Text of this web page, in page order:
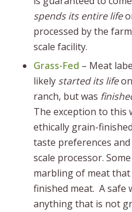
spends its entire life
processed by the
scale facility.
Grass-Fed – Meat
likely started its life
ranch, but was
The exception to this
ethically grain-
taste preferences
scale processor.
marbling of meat
finished meat. A safe
anything that is not